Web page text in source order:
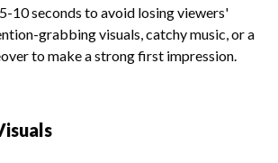
10 seconds to avoid losing viewers'
grabbing visuals, catchy music, or a
to make a strong first impression.